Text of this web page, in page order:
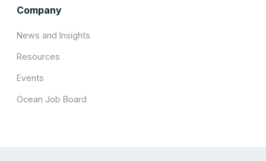
Company
News and Insights
Resources
Events
Ocean Job Board